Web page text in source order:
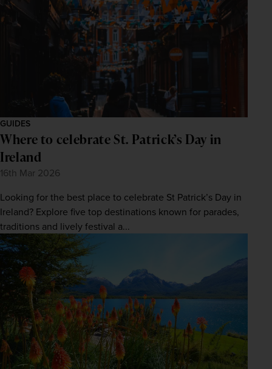
GUIDES
Where to celebrate St. Patrick’s Day in
Ireland
16th Mar 2026
Looking for the best place to celebrate St Patrick’s Day in
Ireland? Explore five top destinations known for parades,
traditions and lively festival a...